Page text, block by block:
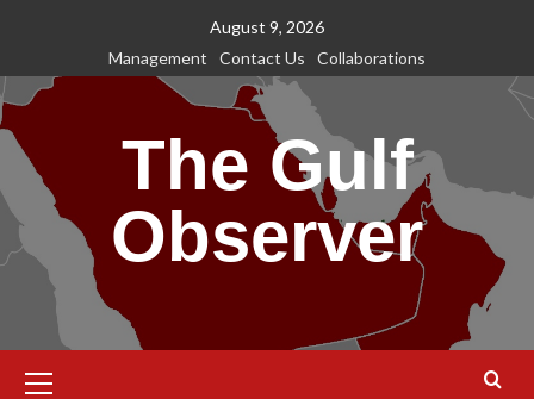
content
August 9, 2026
Management
Contact Us Collaborations
The Gulf
Observer
Menu